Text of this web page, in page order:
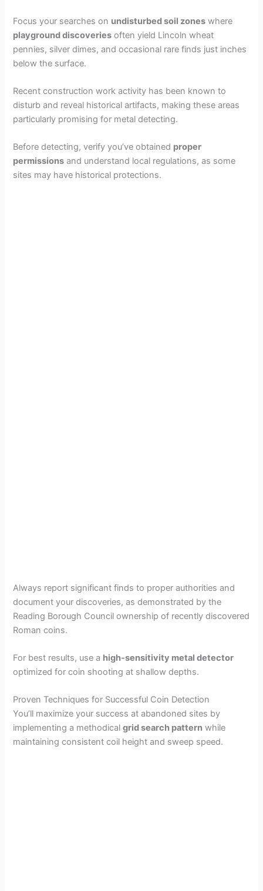
Focus your searches on undisturbed soil zones where
playground discoveries often yield Lincoln wheat
pennies, silver dimes, and occasional rare finds just inches
below the surface.
Recent construction work activity has been known to
disturb and reveal historical artifacts, making these areas
particularly promising for metal detecting.
Before detecting, verify you’ve obtained proper
permissions and understand local regulations, as some
sites may have historical protections.
Always report significant finds to proper authorities and
document your discoveries, as demonstrated by the
Reading Borough Council ownership of recently discovered
Roman coins.
For best results, use a high-sensitivity metal detector
optimized for coin shooting at shallow depths.
Proven Techniques for Successful Coin Detection
You’ll maximize your success at abandoned sites by
implementing a methodicalgrid search pattern while
maintaining consistent coil height and sweep speed.